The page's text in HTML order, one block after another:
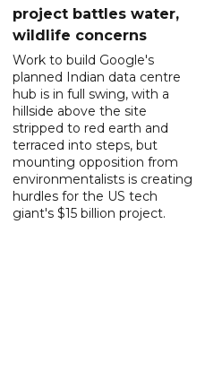
project battles water,
wildlife concerns
Work to build Google's
planned Indian data centre
hub is in full swing, with a
hillside above the site
stripped to red earth and
terraced into steps, but
mounting opposition from
environmentalists is creating
hurdles for the US tech
giant's $15 billion project.